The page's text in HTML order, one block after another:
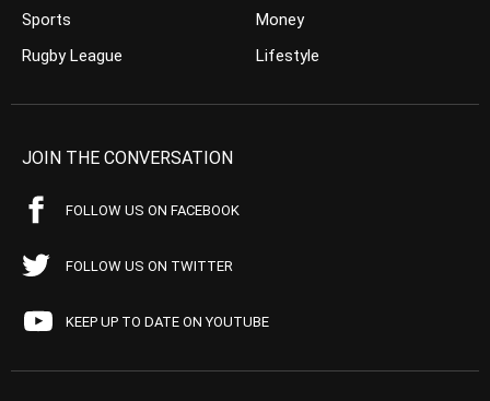
Sports
Rugby League
Money
Lifestyle
JOIN THE CONVERSATION
FOLLOW US ON FACEBOOK
FOLLOW US ON TWITTER
KEEP UP TO DATE ON YOUTUBE